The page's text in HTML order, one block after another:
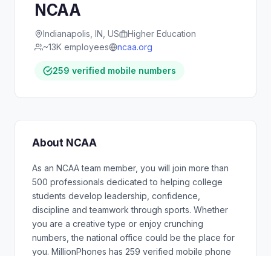
NCAA
Indianapolis, IN, US
Higher Education
~13K employees
ncaa.org
259 verified mobile numbers
About NCAA
As an NCAA team member, you will join more than
500 professionals dedicated to helping college
students develop leadership, confidence,
discipline and teamwork through sports. Whether
you are a creative type or enjoy crunching
numbers, the national office could be the place for
you. MillionPhones has 259 verified mobile phone